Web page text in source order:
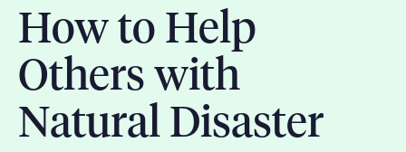
How to Help
Others with
Natural Disaster